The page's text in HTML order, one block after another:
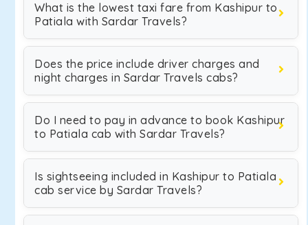
What is the lowest taxi fare from Kashipur to
Patiala with Sardar Travels?
Does the price include driver charges and
night charges in Sardar Travels cabs?
Do I need to pay in advance to book Kashipur
to Patiala cab with Sardar Travels?
Is sightseeing included in Kashipur to Patiala
cab service by Sardar Travels?